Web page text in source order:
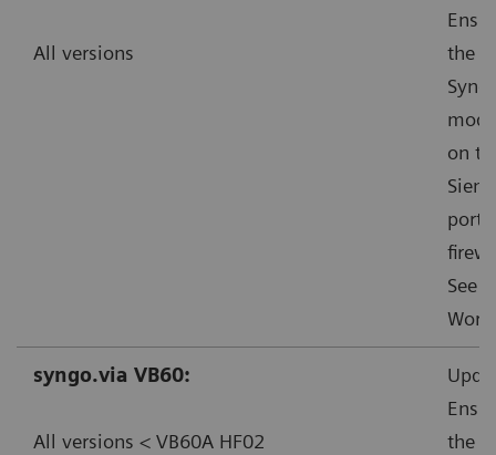
All versions
the
on
See
syngo.via VB60:
All versions < VB60A HF02
the